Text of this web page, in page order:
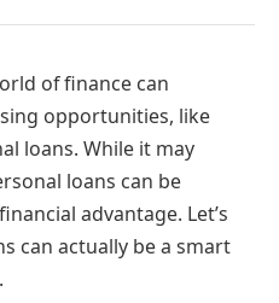
of finance can
opportunities, like
loans. While it may
loans can be
advantage. Let’s
can actually be a smart